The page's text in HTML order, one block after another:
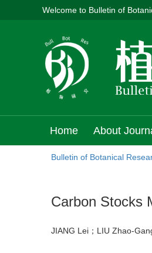
Welcome to Bulletin of
Home About
Bulletin of Botanical
Carbon Stocks
JIANG Lei；LIU Zhao-